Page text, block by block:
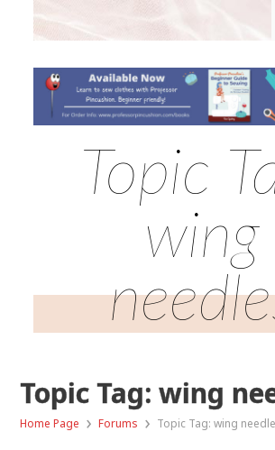
Topic
wing
Topic Tag: wing
Home Page › Forums › Topic Tag: wing